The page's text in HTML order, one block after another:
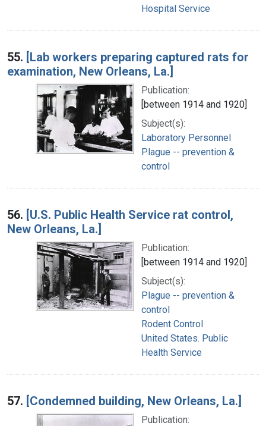
Hospital Service
55. [Lab workers preparing captured rats for
examination, New Orleans, La.]
Publication:
[between 1914 and 1920]
Subject(s):
Laboratory Personnel
Plague -- prevention &
control
56. [U.S. Public Health Service rat control,
New Orleans, La.]
Publication:
[between 1914 and 1920]
Subject(s):
Plague -- prevention &
control
Rodent Control
United States. Public
Health Service
57. [Condemned building, New Orleans, La.]
Publication: